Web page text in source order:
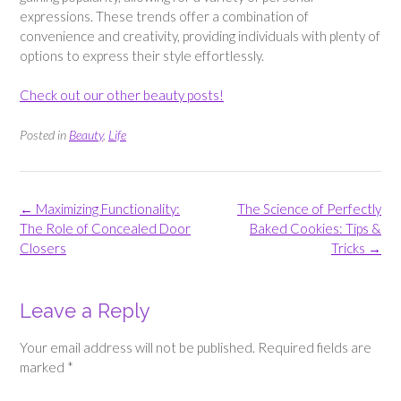
expressions. These trends offer a combination of
convenience and creativity, providing individuals with plenty of
options to express their style effortlessly.
Check out our other beauty posts!
Posted in Beauty, Life
Post
navigation
The Science of Perfectly
Baked Cookies: Tips &
Tricks →
← Maximizing Functionality:
The Role of Concealed Door
Closers
Leave a Reply
Your email address will not be published. Required fields are
marked *